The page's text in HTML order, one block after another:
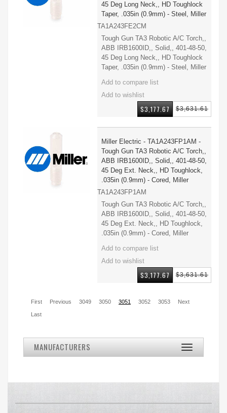
45 Deg Long Neck,, HD Toughlock
Taper, .035in (0.9mm) - Steel, Miller
TA1A243FE2CM
Tough Gun TA3 Robotic A/C Torch,,
ABB IRB1600ID,, Solid,, 401-48-50,
45 Deg Long Neck,, HD Toughlock
Taper, .035in (0.9mm) - Steel, Miller
$3,631.61
$3,177.67
Miller Electric - TA1A243FP1AM -
Tough Gun TA3 Robotic A/C Torch,,
ABB IRB1600ID,, Solid,, 401-48-50,
45 Deg Ext. Neck,, HD Toughlock,
.035in (0.9mm) - Cored, Miller
TA1A243FP1AM
Tough Gun TA3 Robotic A/C Torch,,
ABB IRB1600ID,, Solid,, 401-48-50,
45 Deg Ext. Neck,, HD Toughlock,
.035in (0.9mm) - Cored, Miller
$3,631.61
$3,177.67
First Previous 3049 3050 3051 3052 3053 Next
Last
Toggle
navigation
MANUFACTURERS